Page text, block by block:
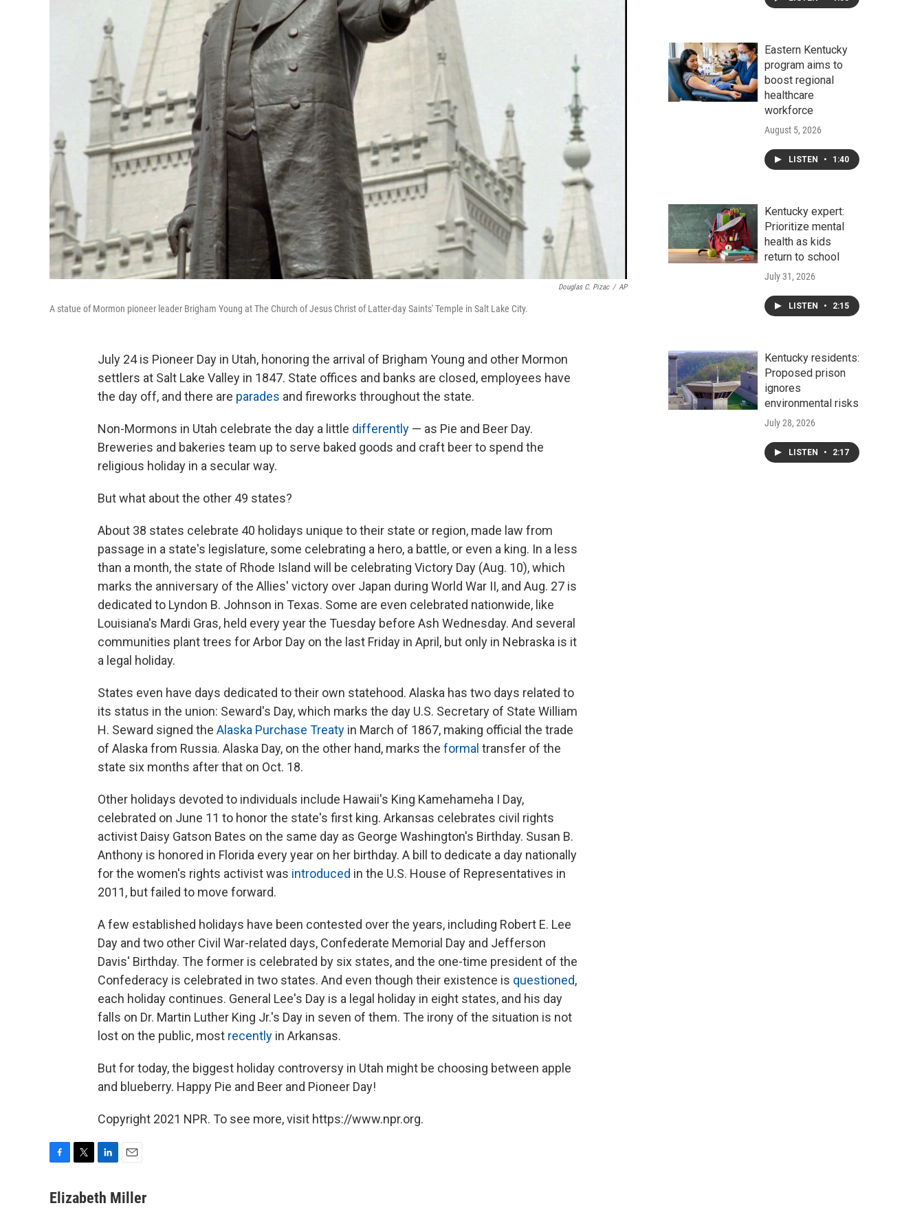
Douglas C. Pizac / AP
A statue of Mormon pioneer leader Brigham Young at The Church of Jesus Christ of Latter-day Saints' Temple in Salt Lake City.
July 24 is Pioneer Day in Utah, honoring the arrival of Brigham Young and other Mormon
settlers at Salt Lake Valley in 1847. State offices and banks are closed, employees have
the day off, and there are parades and fireworks throughout the state.
Non-Mormons in Utah celebrate the day a little differently — as Pie and Beer Day.
Breweries and bakeries team up to serve baked goods and craft beer to spend the
religious holiday in a secular way.
But what about the other 49 states?
About 38 states celebrate 40 holidays unique to their state or region, made law from
passage in a state's legislature, some celebrating a hero, a battle, or even a king. In a less
than a month, the state of Rhode Island will be celebrating Victory Day (Aug. 10), which
marks the anniversary of the Allies' victory over Japan during World War II, and Aug. 27 is
dedicated to Lyndon B. Johnson in Texas. Some are even celebrated nationwide, like
Louisiana's Mardi Gras, held every year the Tuesday before Ash Wednesday. And several
communities plant trees for Arbor Day on the last Friday in April, but only in Nebraska is it
a legal holiday.
States even have days dedicated to their own statehood. Alaska has two days related to
its status in the union: Seward's Day, which marks the day U.S. Secretary of State William
H. Seward signed the Alaska Purchase Treaty in March of 1867, making official the trade
of Alaska from Russia. Alaska Day, on the other hand, marks the formal transfer of the
state six months after that on Oct. 18.
Other holidays devoted to individuals include Hawaii's King Kamehameha I Day,
celebrated on June 11 to honor the state's first king. Arkansas celebrates civil rights
activist Daisy Gatson Bates on the same day as George Washington's Birthday. Susan B.
Anthony is honored in Florida every year on her birthday. A bill to dedicate a day nationally
for the women's rights activist was introduced in the U.S. House of Representatives in
2011, but failed to move forward.
A few established holidays have been contested over the years, including Robert E. Lee
Day and two other Civil War-related days, Confederate Memorial Day and Jefferson
Davis' Birthday. The former is celebrated by six states, and the one-time president of the
Confederacy is celebrated in two states. And even though their existence is questioned,
each holiday continues. General Lee's Day is a legal holiday in eight states, and his day
falls on Dr. Martin Luther King Jr.'s Day in seven of them. The irony of the situation is not
lost on the public, most recently in Arkansas.
But for today, the biggest holiday controversy in Utah might be choosing between apple
and blueberry. Happy Pie and Beer and Pioneer Day!
Copyright 2021 NPR. To see more, visit https://www.npr.org.
c
i
n
a
Elizabeth Miller
Eastern Kentucky
program aims to
boost regional
healthcare
workforce
August 5, 2026
LISTEN • 1:40
Kentucky expert:
Prioritize mental
health as kids
return to school
July 31, 2026
LISTEN • 2:15
Kentucky residents:
Proposed prison
ignores
environmental risks
July 28, 2026
LISTEN • 2:17